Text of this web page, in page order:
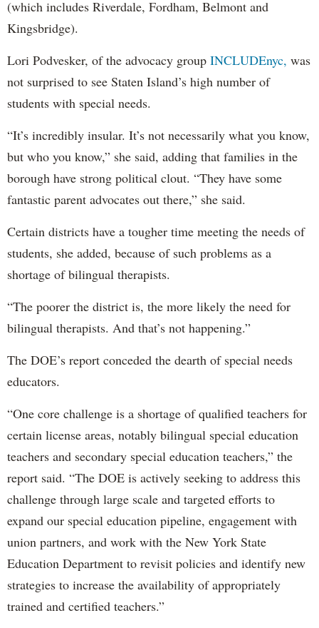
(which includes Riverdale, Fordham, Belmont and
Kingsbridge).
Lori Podvesker, of the advocacy group INCLUDEnyc, was
not surprised to see Staten Island’s high number of
students with special needs.
“It’s incredibly insular. It’s not necessarily what you know,
but who you know,” she said, adding that families in the
borough have strong political clout. “They have some
fantastic parent advocates out there,” she said.
Certain districts have a tougher time meeting the needs of
students, she added, because of such problems as a
shortage of bilingual therapists.
“The poorer the district is, the more likely the need for
bilingual therapists. And that’s not happening.”
The DOE’s report conceded the dearth of special needs
educators.
“One core challenge is a shortage of qualified teachers for
certain license areas, notably bilingual special education
teachers and secondary special education teachers,” the
report said. “The DOE is actively seeking to address this
challenge through large scale and targeted efforts to
expand our special education pipeline, engagement with
union partners, and work with the New York State
Education Department to revisit policies and identify new
strategies to increase the availability of appropriately
trained and certified teachers.”